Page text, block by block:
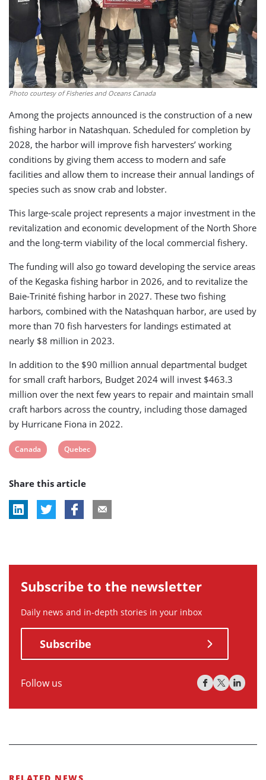
Photo courtesy of Fisheries and Oceans Canada
Among the projects announced is the construction of a new
fishing harbor in Natashquan. Scheduled for completion by
2028, the harbor will improve fish harvesters’ working
conditions by giving them access to modern and safe
facilities and allow them to increase their annual landings of
species such as snow crab and lobster.
This large-scale project represents a major investment in the
revitalization and economic development of the North Shore
and the long-term viability of the local commercial fishery.
The funding will also go toward developing the service areas
of the Kegaska fishing harbor in 2026, and to revitalize the
Baie-Trinité fishing harbor in 2027. These two fishing
harbors, combined with the Natashquan harbor, are used by
more than 70 fish harvesters for landings estimated at
nearly $8 million in 2023.
In addition to the $90 million annual departmental budget
for small craft harbors, Budget 2024 will invest $463.3
million over the next few years to repair and maintain small
craft harbors across the country, including those damaged
by Hurricane Fiona in 2022.
View
tag:
Canada
View
tag:
Quebec
Share this article
Subscribe to the newsletter
Daily news and in-depth stories in your inbox
Subscribe
Follow us